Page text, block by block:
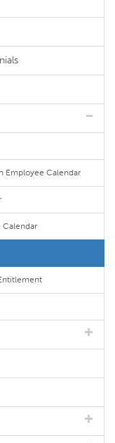
Employee Calendar
Calendar